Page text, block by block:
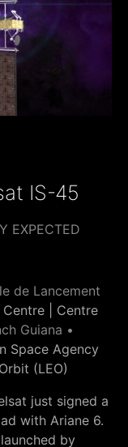
IS-45
EXPECTED
de Lancement
Centre | Centre
Guiana •
Space Agency
(LEO)
just signed a
with Ariane 6.
by